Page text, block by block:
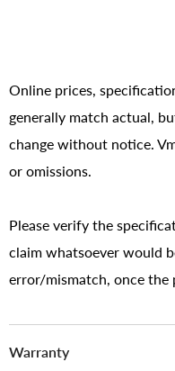
Online prices,
generally match actual,
change without notice.
or omissions.
Please verify the
claim whatsoever would
error/mismatch, once the
Warranty